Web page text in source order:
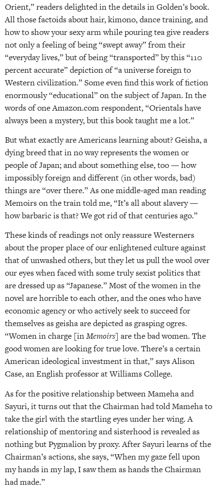
Orient,” readers delighted in the details in Golden’s book.
All those factoids about hair, kimono, dance training, and
how to show your sexy arm while pouring tea give readers
not only a feeling of being “swept away” from their
“everyday lives,” but of being “transported” by this “110
percent accurate” depiction of “a universe foreign to
Western civilization.” Some even find this work of fiction
enormously “educational” on the subject of Japan. In the
words of one Amazon.com respondent, “Orientals have
always been a mystery, but this book taught me a lot.”
But what exactly are Americans learning about? Geisha, a
dying breed that in no way represents the women or
people of Japan; and about something else, too — how
impossibly foreign and different (in other words, bad)
things are “over there.” As one middle-aged man reading
Memoirs on the train told me, “It’s all about slavery —
how barbaric is that? We got rid of that centuries ago.”
These kinds of readings not only reassure Westerners
about the proper place of our enlightened culture against
that of unwashed others, but they let us pull the wool over
our eyes when faced with some truly sexist politics that
are dressed up as “Japanese.” Most of the women in the
novel are horrible to each other, and the ones who have
economic agency or who actively seek to succeed for
themselves as geisha are depicted as grasping ogres.
“Women in charge [inMemoirs] are the bad women. The
good women are looking for true love. There’s a certain
American ideological investment in that,” says Alison
Case, an English professor at Williams College.
As for the positive relationship between Mameha and
Sayuri, it turns out that the Chairman had told Mameha to
take the girl with the startling eyes under her wing. A
relationship of mentoring and sisterhood is revealed as
nothing but Pygmalion by proxy. After Sayuri learns of the
Chairman’s actions, she says, “When my gaze fell upon
my hands in my lap, I saw them as hands the Chairman
had made.”